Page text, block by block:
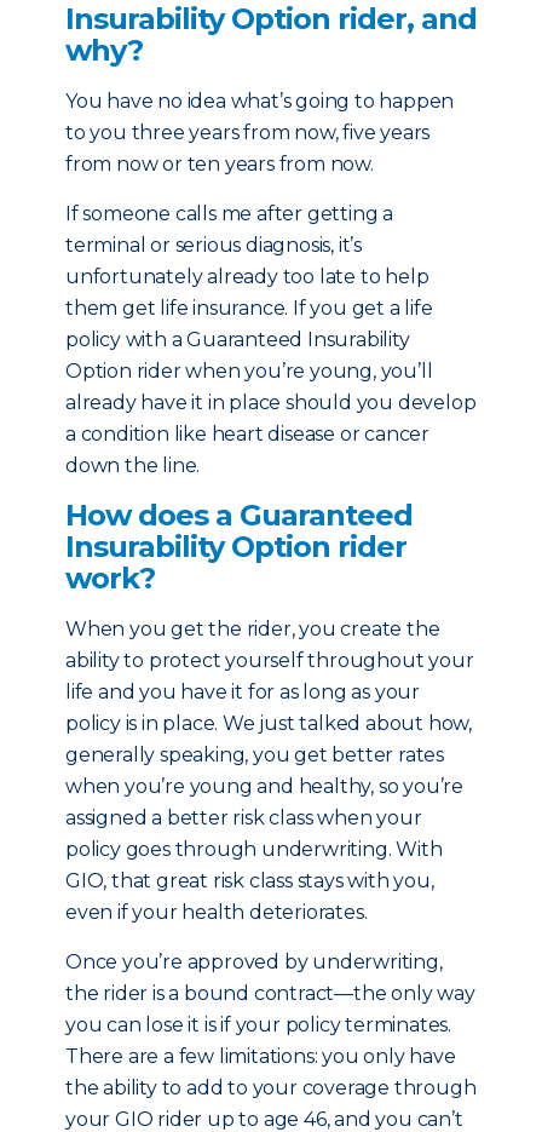
Insurability Option rider, and
why?
You have no idea what’s going to happen
to you three years from now, five years
from now or ten years from now.
If someone calls me after getting a
terminal or serious diagnosis, it’s
unfortunately already too late to help
them get life insurance. If you get a life
policy with a Guaranteed Insurability
Option rider when you’re young, you’ll
already have it in place should you develop
a condition like heart disease or cancer
down the line.
How does a Guaranteed
Insurability Option rider
work?
When you get the rider, you create the
ability to protect yourself throughout your
life and you have it for as long as your
policy is in place. We just talked about how,
generally speaking, you get better rates
when you’re young and healthy, so you’re
assigned a better risk class when your
policy goes through underwriting. With
GIO, that great risk class stays with you,
even if your health deteriorates.
Once you’re approved by underwriting,
the rider is a bound contract—the only way
you can lose it is if your policy terminates.
There are a few limitations: you only have
the ability to add to your coverage through
your GIO rider up to age 46, and you can’t